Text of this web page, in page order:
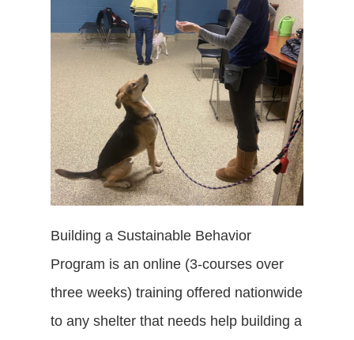
Building a Sustainable Behavior
Program is an online (3-courses over
three weeks) training offered nationwide
to any shelter that needs help building a